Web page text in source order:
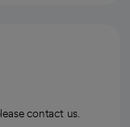
contact us.